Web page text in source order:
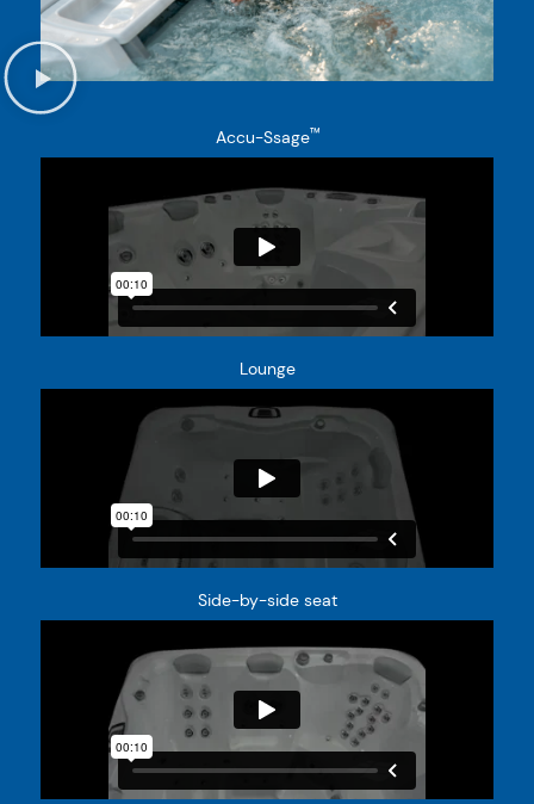
Accu-Ssage™
Lounge
Side-by-side seat